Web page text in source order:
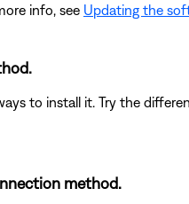
info, see Updating the
to install it. Try the
method.